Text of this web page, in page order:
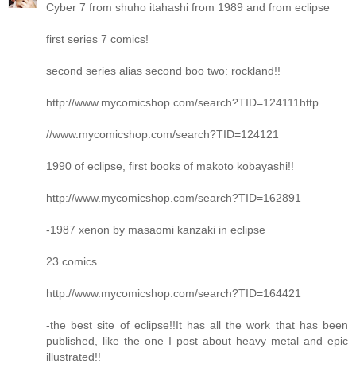
Cyber 7 from shuho itahashi from 1989 and from eclipse
first series 7 comics!
second series alias second boo two: rockland!!
http://www.mycomicshop.com/search?TID=124111http
//www.mycomicshop.com/search?TID=124121
1990 of eclipse, first books of makoto kobayashi!!
http://www.mycomicshop.com/search?TID=162891
-1987 xenon by masaomi kanzaki in eclipse
23 comics
http://www.mycomicshop.com/search?TID=164421
-the best site of eclipse!!It has all the work that has been
published, like the one I post about heavy metal and epic
illustrated!!